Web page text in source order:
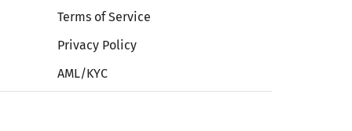
Terms of Service
Privacy Policy
AML/KYC